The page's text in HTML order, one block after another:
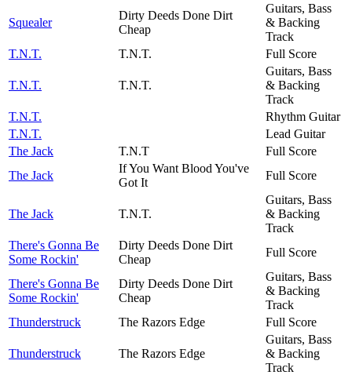
Squealer
Dirty Deeds Done Dirt
Cheap
Guitars, Bass
& Backing
Track
T.N.T.
T.N.T. Full Score
T.N.T. T.N.T.
Guitars, Bass
& Backing
Track
T.N.T.
Rhythm Guitar
T.N.T.
Lead Guitar
The Jack
T.N.T
Full Score
The Jack
If You Want Blood You've
Got It
Full Score
The Jack T.N.T.
Guitars, Bass
& Backing
Track
There's Gonna Be
Some Rockin'
Dirty Deeds Done Dirt
Cheap
Full Score
There's Gonna Be
Some Rockin'
Dirty Deeds Done Dirt
Cheap
Guitars, Bass
& Backing
Track
Thunderstruck
The Razors Edge Full Score
Thunderstruck The Razors Edge
Guitars, Bass
& Backing
Track